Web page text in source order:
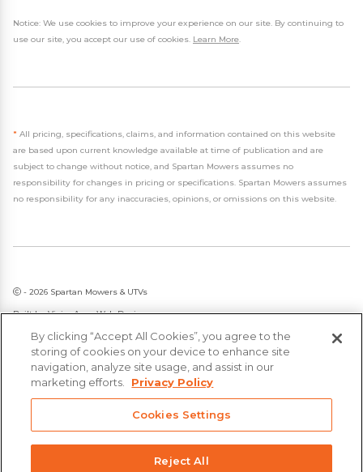
Notice: We use cookies to improve your experience on our site. By continuing to
use our site, you accept our use of cookies. Learn More.
* All pricing, specifications, claims, and information contained on this website
are based upon current knowledge available at time of publication and are
subject to change without notice, and Spartan Mowers assumes no
responsibility for changes in pricing or specifications. Spartan Mowers assumes
no responsibility for any inaccuracies, opinions, or omissions on this website.
- 2026 Spartan Mowers & UTVs
Built byVisionAmp Web Design
Privacy Policy
Statement on Modern Slavery & Human Trafficking
By clicking “Accept All Cookies”, you agree to the
storing of cookies on your device to enhance site
navigation, analyze site usage, and assist in our
marketing efforts.
Privacy Policy
Cookies Settings
Reject All